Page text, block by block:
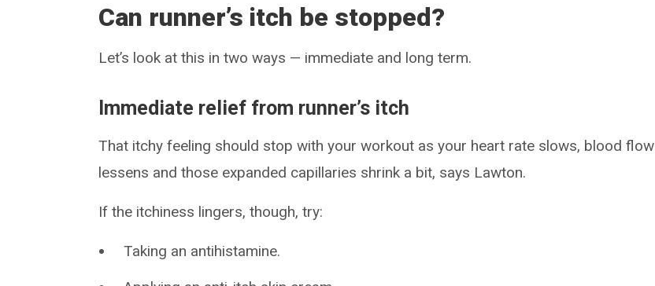
Can runner’s itch be stopped?
Let’s look at this in two ways — immediate and long term.
Immediate relief from runner’s itch
That itchy feeling should stop with your workout as your heart rate slows, blood flow
lessens and those expanded capillaries shrink a bit, says Lawton.
If the itchiness lingers, though, try:
Taking an antihistamine.